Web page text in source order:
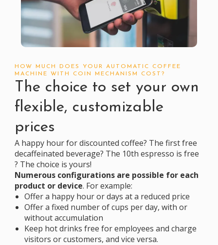
HOW MUCH DOES YOUR AUTOMATIC COFFEE
MACHINE WITH COIN MECHANISM COST?
The choice to set your own
flexible, customizable
prices
A happy hour for discounted coffee? The first free
decaffeinated beverage? The 10th espresso is free
? The choice is yours!
Numerous configurations are possible for each
product or device. For example:
Offer a happy hour or days at a reduced price
Offer a fixed numberof cups per day, with or
without accumulation
Keep hot drinks free for employees and charge
visitors or customers, and vice versa.